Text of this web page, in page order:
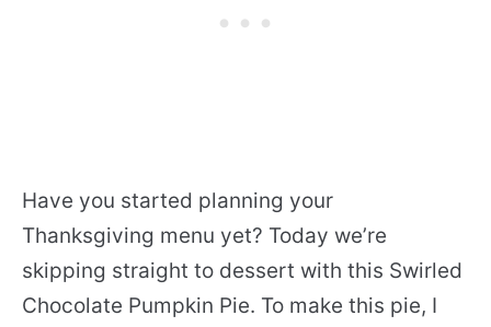
Have you started planning your
Thanksgiving menu yet? Today we’re
skipping straight to dessert with this Swirled
Chocolate Pumpkin Pie. To make this pie, I